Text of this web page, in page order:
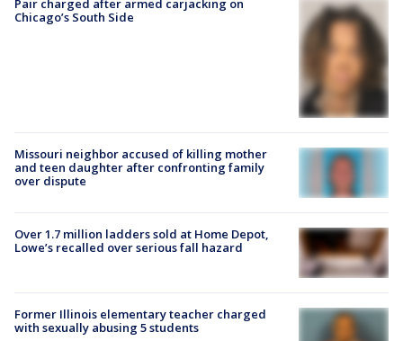
Pair charged after armed carjacking on
Chicago’s South Side
Missouri neighbor accused of killing mother
and teen daughter after confronting family
over dispute
Over 1.7 million ladders sold at Home Depot,
Lowe’s recalled over serious fall hazard
Former Illinois elementary teacher charged
with sexually abusing 5 students